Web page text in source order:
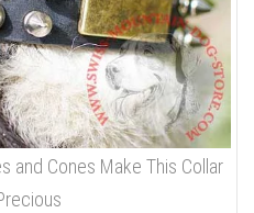
and Cones Make This Collar